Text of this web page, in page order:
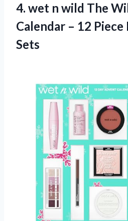
4. wet n wild The
Calendar – 12
Sets